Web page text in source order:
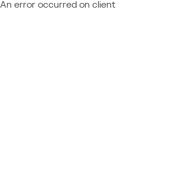
An error occurred on client